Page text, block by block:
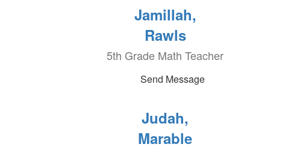
Jamillah,
Rawls
5th Grade Math Teacher
Send Message
Judah,
Marable